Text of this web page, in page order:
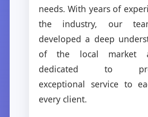
needs. With years of
the industry, our
developed a deep
of the local market
dedicated to
exceptional service to
every client.